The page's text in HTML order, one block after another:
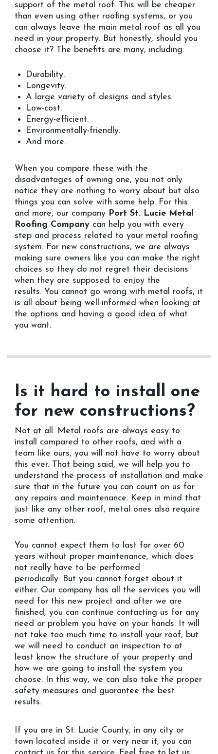
support of the metal roof. This will be cheaper
than even using other roofing systems, or you
can always leave the main metal roof as all you
need in your property. But honestly, should you
choose it? The benefits are many, including:
Durability.
Longevity.
A large variety of designs and styles.
Low-cost.
Energy-efficient.
Environmentally-friendly.
And more.
When you compare these with the
disadvantages of owning one, you not only
notice they are nothing to worry about but also
things you can solve with some help. For this
and more, our company Port St. Lucie Metal
Roofing Company can help you with every
step and process related to your metal roofing
system. For new constructions, we are always
making sure owners like you can make the right
choices so they do not regret their decisions
when they are supposed to enjoy the
results. You cannot go wrong with metal roofs, it
is all about being well-informed when looking at
the options and having a good idea of what
you want.
Is it hard to install one
for new constructions?
Not at all. Metal roofs are always easy to
install compared to other roofs, and with a
team like ours, you will not have to worry about
this ever. That being said, we will help you to
understand the process of installation and make
sure that in the future you can count on us for
any repairs and maintenance. Keep in mind that
just like any other roof, metal ones also require
some attention.
You cannot expect them to last for over 60
years without proper maintenance, which does
not really have to be performed
periodically. But you cannot forget about it
either. Our company has all the services you will
need for this new project and after we are
finished, you can continue contacting us for any
need or problem you have on your hands. It will
not take too much time to install your roof, but
we will need to conduct an inspection to at
least know the structure of your property and
how we are going to install the system you
choose. In this way, we can also take the proper
safety measures and guarantee the best
results.
If you are in St. Lucie County, in any city or
town located inside it or very near it, you can